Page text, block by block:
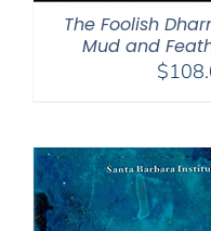
The Foolish
Mud and
$